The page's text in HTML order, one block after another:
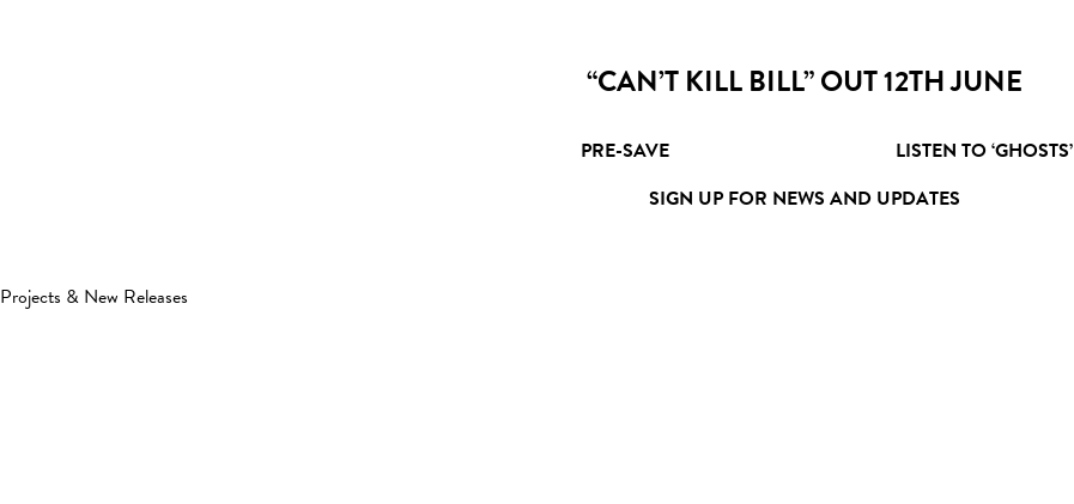
“CAN’T KILL BILL” OUT 12TH JUNE
PRE-SAVE
LISTEN TO ‘GHOSTS’
SIGN UP FOR NEWS AND UPDATES
Projects & New Releases